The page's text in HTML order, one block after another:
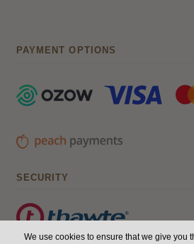
PAYMENT OPTIONS
SECURITY
We use cookies to ensure that we give you